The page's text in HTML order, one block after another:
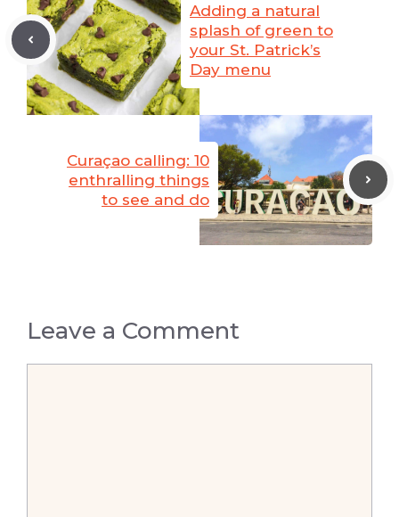
Adding a natural
splash of green to
your St. Patrick’s
Day menu
Curaçao calling: 10
enthralling things
to see and do
Leave a Comment